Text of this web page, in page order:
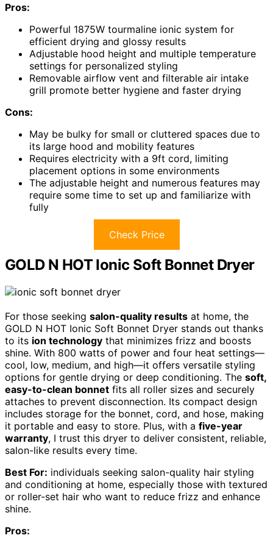
Pros:
Powerful 1875W tourmaline ionic system for
efficient drying and glossy results
Adjustable hood height and multiple temperature
settings for personalized styling
Removable airflow vent and filterable air intake
grill promote better hygiene and faster drying
Cons:
May be bulky for small or cluttered spaces due to
its large hood and mobility features
Requires electricity with a 9ft cord, limiting
placement options in some environments
The adjustable height and numerous features may
require some time to set up and familiarize with
fully
Check Price
GOLD N HOT Ionic Soft Bonnet Dryer
For those seeking salon-quality results at home, the
GOLD N HOT Ionic Soft Bonnet Dryer stands out thanks
to its ion technology that minimizes frizz and boosts
shine. With 800 watts of power and four heat settings—
cool, low, medium, and high—it offers versatile styling
options for gentle drying or deep conditioning. The soft,
easy-to-clean bonnet fits all roller sizes and securely
attaches to prevent disconnection. Its compact design
includes storage for the bonnet, cord, and hose, making
it portable and easy to store. Plus, with a five-year
warranty, I trust this dryer to deliver consistent, reliable,
salon-like results every time.
Best For: individuals seeking salon-quality hair styling
and conditioning at home, especially those with textured
or roller-set hair who want to reduce frizz and enhance
shine.
Pros: